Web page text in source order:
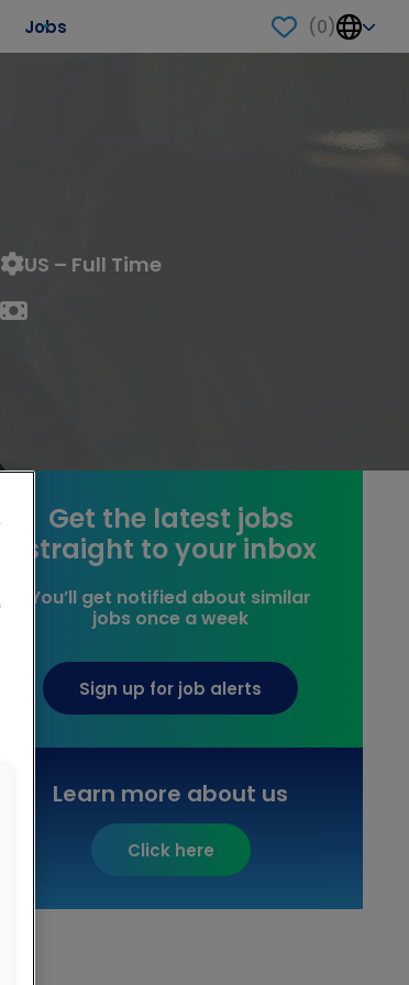
Jobs (0)
US – Full Time
Get the latest jobs
straight to your inbox
You’ll get notified about similar
jobs once a week
Sign up for job alerts
Learn more about us
Click here